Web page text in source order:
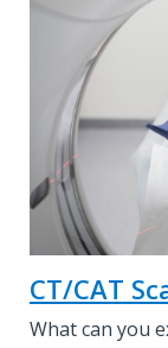
CT/CAT
What can you